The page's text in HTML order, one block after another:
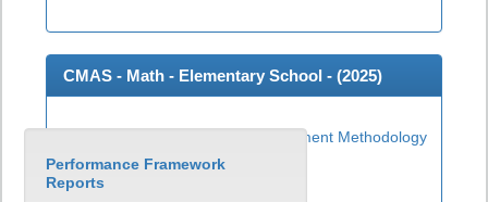
CMAS - Math - Elementary School - (2025)
Elementary Math Achievement Methodology
View CMAS - Math Data Table
Performance Framework
Reports